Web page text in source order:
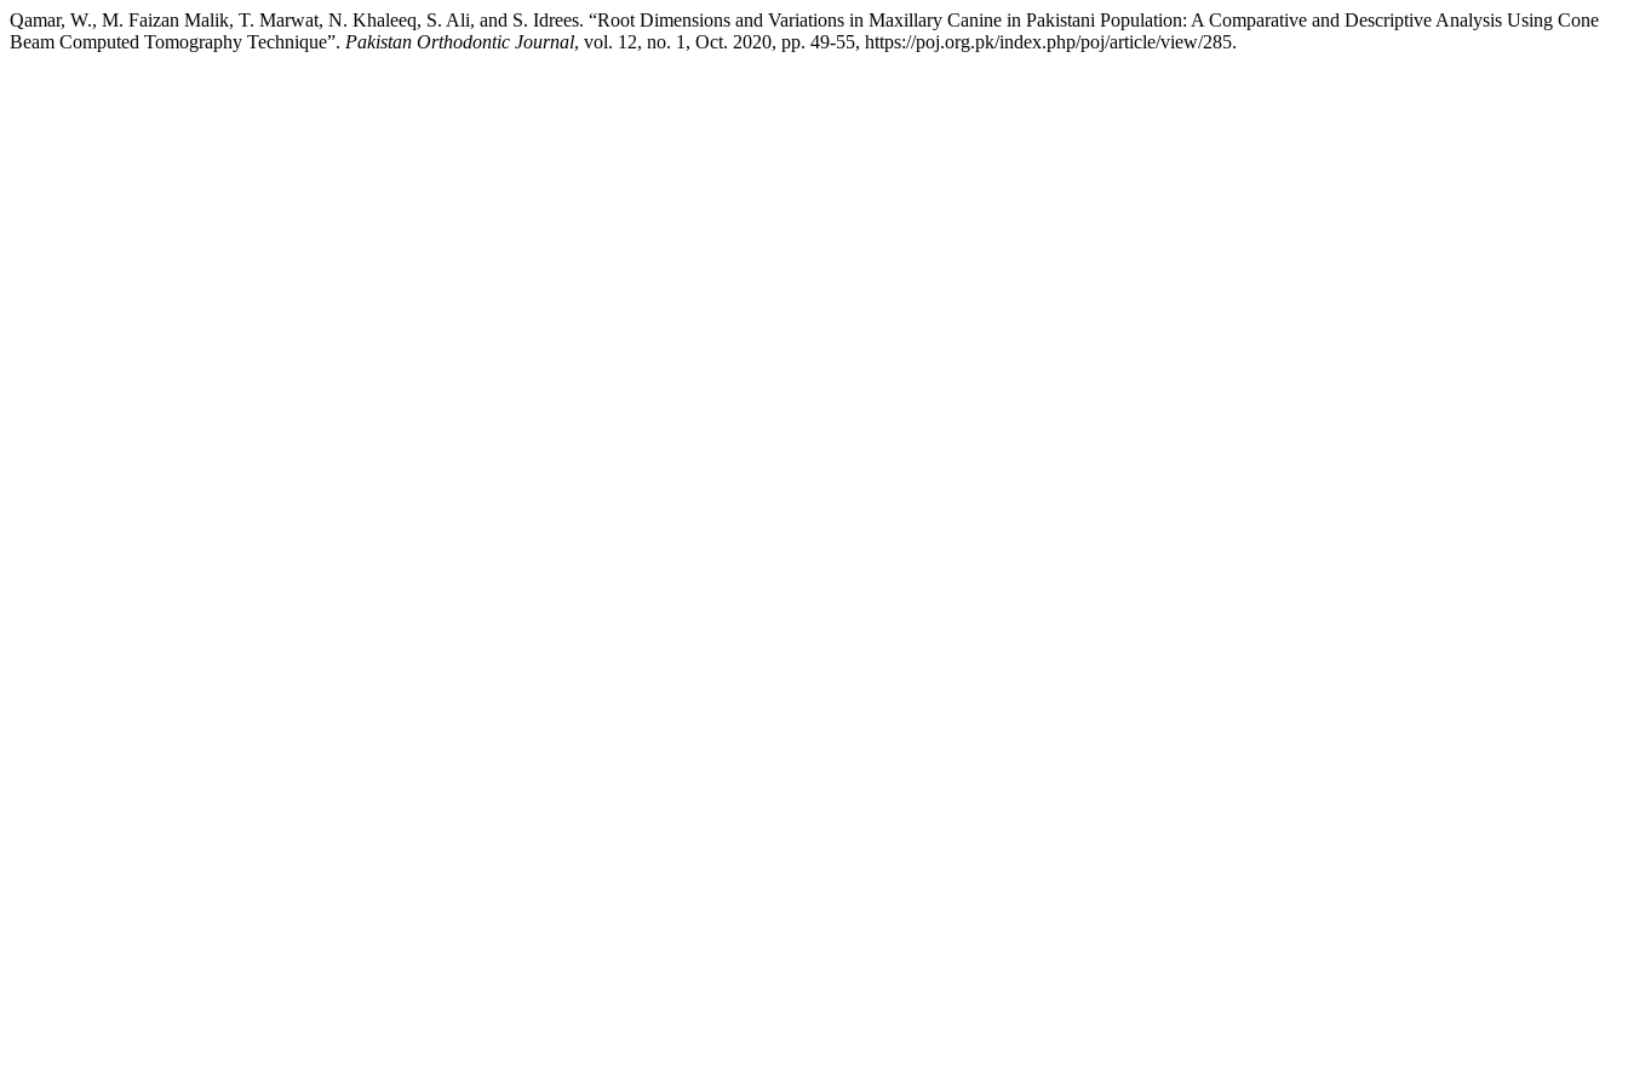
Qamar, W., M. Faizan Malik, T. Marwat, N. Khaleeq, S. Ali, and S. Idrees. “Root Dimensions and Variations in Maxillary Canine in Pakistani Population: A Comparative and Descriptive Analysis Using Cone
Beam Computed Tomography Technique”. Pakistan Orthodontic Journal, vol. 12, no. 1, Oct. 2020, pp. 49-55, https://poj.org.pk/index.php/poj/article/view/285.